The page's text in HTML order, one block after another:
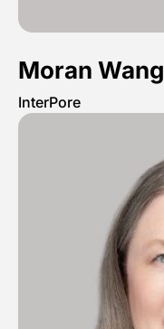
Moran Wang
InterPore